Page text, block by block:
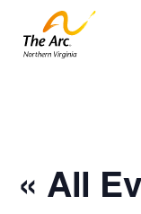
« All